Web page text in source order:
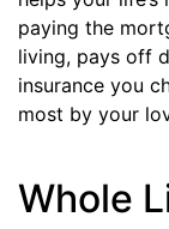
paying the
living, pays off
insurance you
most by your
Whole